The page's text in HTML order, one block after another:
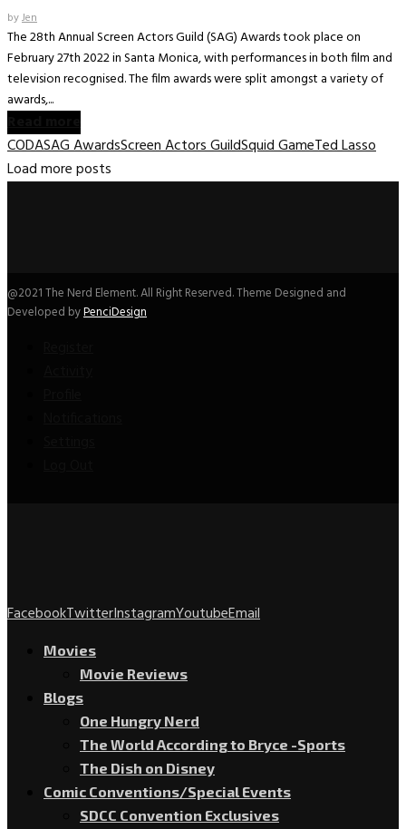
byJen
The 28th Annual Screen Actors Guild (SAG) Awards took place on
February 27th 2022 in Santa Monica, with performances in both film and
television recognised. The film awards were split amongst a variety of
awards,...
CODASAG AwardsScreen Actors GuildSquid GameTed Lasso
Load more posts
@2021 The Nerd Element. All Right Reserved. Theme Designed and
Developed byPenciDesign
FacebookTwitterInstagramYoutubeEmail
Movies
Movie Reviews
Blogs
One Hungry Nerd
The World According to Bryce -Sports
The Dish on Disney
Comic Conventions/Special Events
SDCC Convention Exclusives